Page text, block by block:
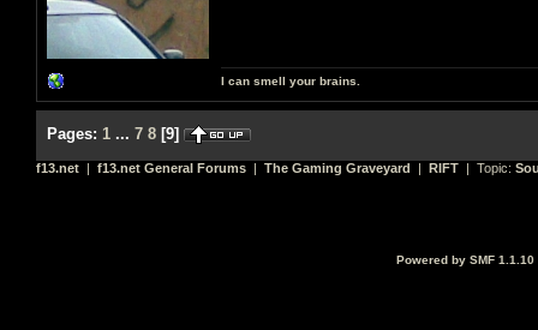
I can smell your brains.
Pages: 1 ... 7 8 [9]
f13.net | f13.net General Forums | The Gaming Graveyard | RIFT | Topic:
Powered by SMF 1.1.10